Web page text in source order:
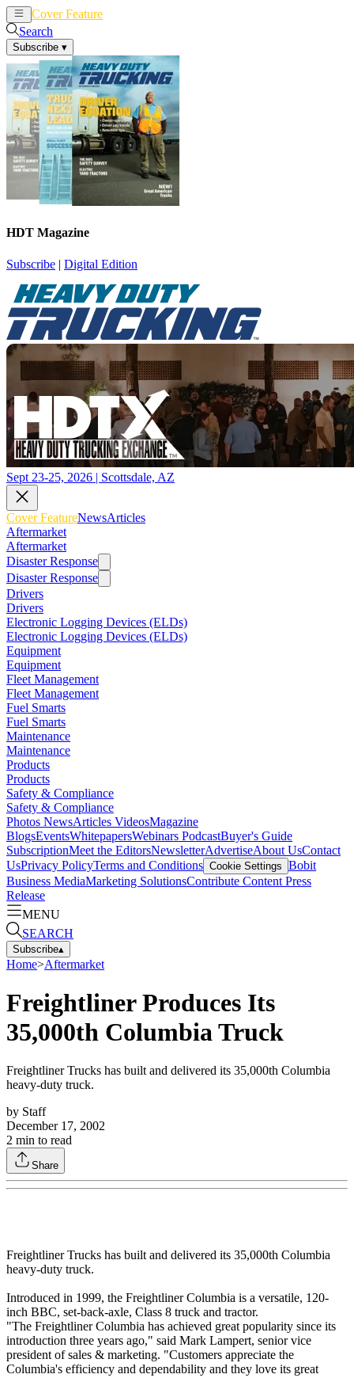
Cover Feature
Search
Subscribe ▾
HDT Magazine
Subscribe | Digital Edition
Sept 23-25, 2026 | Scottsdale, AZ
Cover FeatureNewsArticles
Aftermarket
Aftermarket
Disaster Response
Disaster Response
Drivers
Drivers
Electronic Logging Devices (ELDs)
Electronic Logging Devices (ELDs)
Equipment
Equipment
Fleet Management
Fleet Management
Fuel Smarts
Fuel Smarts
Maintenance
Maintenance
Products
Products
Safety & Compliance
Safety & Compliance
Photos NewsArticles VideosMagazine
BlogsEventsWhitepapersWebinars PodcastBuyer's Guide
SubscriptionMeet the EditorsNewsletterAdvertiseAbout UsContact
UsPrivacy PolicyTerms and Conditions Cookie Settings Bobit
Business MediaMarketing SolutionsContribute Content Press
Release
MENU
SEARCH
Subscribe▴
Home>Aftermarket
Freightliner Produces Its
35,000th Columbia Truck
Freightliner Trucks has built and delivered its 35,000th Columbia
heavy-duty truck.
by Staff
December 17, 2002
2 min to read
Share
Freightliner Trucks has built and delivered its 35,000th Columbia
heavy-duty truck.
Introduced in 1999, the Freightliner Columbia is a versatile, 120-
inch BBC, set-back-axle, Class 8 truck and tractor.
"The Freightliner Columbia has achieved great popularity since its
introduction three years ago," said Mark Lampert, senior vice
president of sales & marketing. "Customers appreciate the
Columbia's efficiency and dependability and they love its great